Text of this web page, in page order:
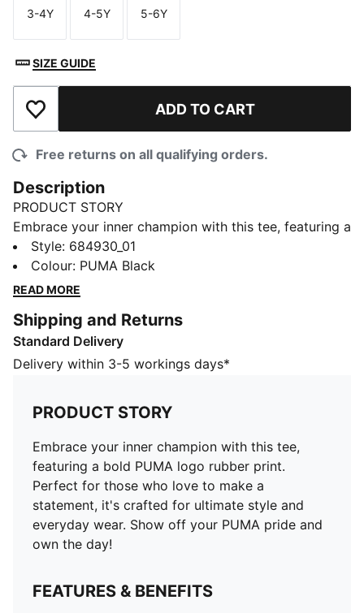
Size
3-4Y
Size
4-5Y
Size
5-6Y
SIZE GUIDE
Add to Wishlist ADD TO CART
Free returns on all qualifying orders.
Description
PRODUCT STORY
Embrace your inner champion with this tee, featuring a
bold PUMA logo rubber print. Perfect for those who
love to make a statement, it's crafted for ultimate
style and everyday wear. Show off your PUMA pride
FEATURES & BENEFITS
Made with at least 20% recycled cotton
DETAILS
Single jersey
Regular length
Crew neck
Short sleeves
PUMA branding details
PUMA Kids: Recommended for young kids between 4
and 8 years
Style: 684930_01
Colour: PUMA Black
READ MORE
Shipping and Returns
Standard Delivery
Delivery within 3-5 workings days*
PRODUCT STORY
Embrace your inner champion with this tee,
featuring a bold PUMA logo rubber print.
Perfect for those who love to make a
statement, it's crafted for ultimate style and
everyday wear. Show off your PUMA pride and
own the day!
FEATURES & BENEFITS